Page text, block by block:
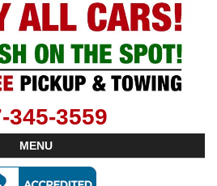
345-3559
MENU